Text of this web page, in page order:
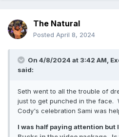
The Natural
Posted April 8, 2024
On 4/8/2024 at 3:42 AM,
said:
Seth went to all the trouble of
just to get punched in the face.
Cody's celebration Sami was
I was half paying attention but